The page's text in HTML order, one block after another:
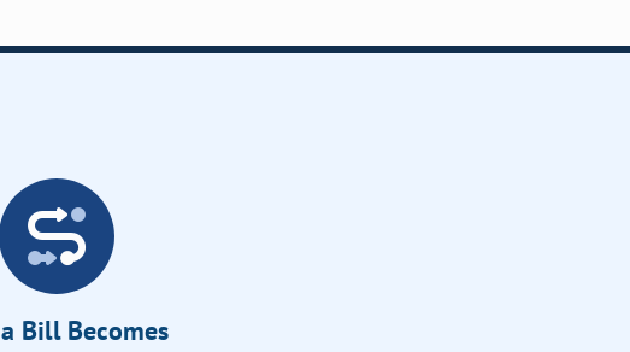
Bill Becomes